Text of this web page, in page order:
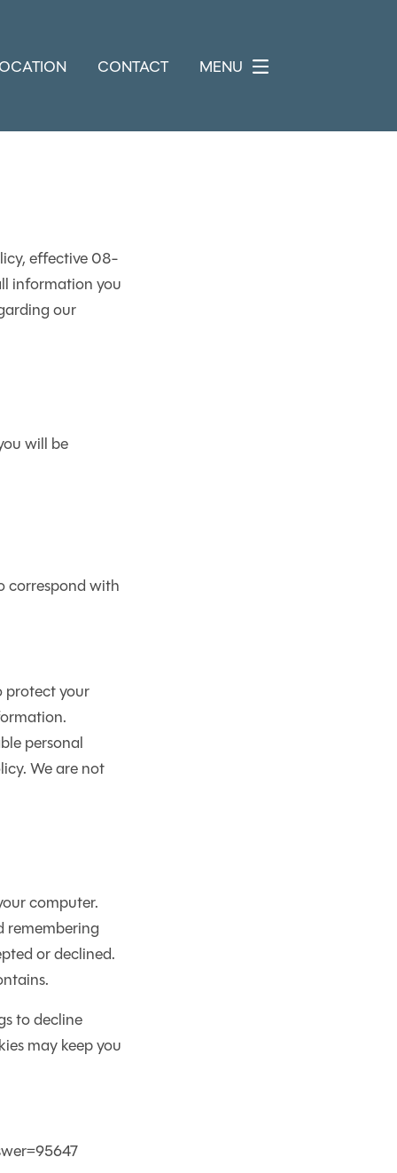
CONTACT MENU
effective 08-
information you
our
will be
correspond with
protect your
personal
We are not
computer.
remembering
or declined.
to decline
may keep you